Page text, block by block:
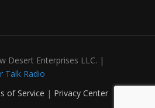
Desert Enterprises LLC. |
Talk Radio
of Service | Privacy Center